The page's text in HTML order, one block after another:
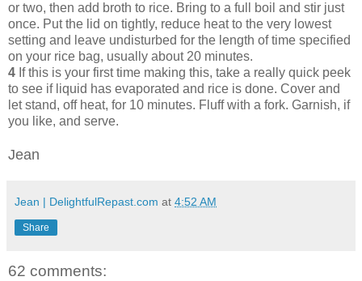
or two, then add broth to rice. Bring to a full boil and stir just
once. Put the lid on tightly, reduce heat to the very lowest
setting and leave undisturbed for the length of time specified
on your rice bag, usually about 20 minutes.
4 If this is your first time making this, take a really quick peek
to see if liquid has evaporated and rice is done. Cover and
let stand, off heat, for 10 minutes. Fluff with a fork. Garnish, if
you like, and serve.
Jean
Jean | DelightfulRepast.com at 4:52 AM
Share
62 comments: